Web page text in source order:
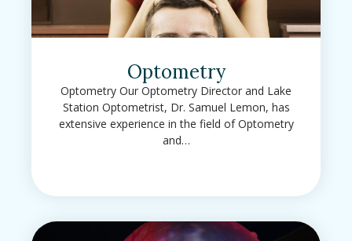
Optometry
Optometry Our Optometry Director and Lake
Station Optometrist, Dr. Samuel Lemon, has
extensive experience in the field of Optometry
and…